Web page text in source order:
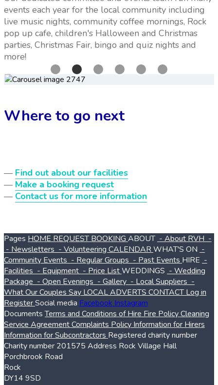
events each year for the local community including
live music nights, community coffee mornings, Rock
pop up cafe, children's Halloween and Christmas
parties, Christmas Fair, bingo and quiz nights and
more!
Where to go next
— Find out about our facilities
— Make a booking request
— Contact us for more information
Pages HOME REQUEST BOOKING ABOUT - About RVH -
- Newsletters - Volunteering CALENDARWHAT'S ON -
Community Events - Regular Groups - Past Events HIRE -
Facilities - Equipment - Price ListWEDDINGS - Wedding
Package - Open Evenings - Gallery - Local Suppliers -
What Our Couples Say LOCAL ADVERTS CONTACTLog in
RegisterSocial media Facebook Instagram
DocumentsTerms and Conditions of Hire Fire PolicyCleaning
Service AgreementComplaints Policy Information for Hirers
Information for Subcontractors Registered charity number
Charity number 201575 Address Rock Village Hall
Porchbrook Road
Rock
DY14 9SD